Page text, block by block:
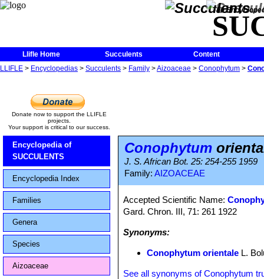
The
Llifle Home Succulents
Content
LLIFLE > Encyclopedias > Succulents > Family >Aizoaceae > Conophytum >
Donate now to support the LLIFLE
projects.
Your support is critical to our success.
Encyclopedia of
SUCCULENTS
Encyclopedia Index
Families
Genera
Species
Aizoaceae
Conophytum
J. S. African Bot. 25: 254-255 1959
Family: AIZOACEAE
Accepted Scientific Name:
Gard. Chron. III, 71: 261 1922
Synonyms:
Conophytum orientale L.
See all synonyms of Conophytum